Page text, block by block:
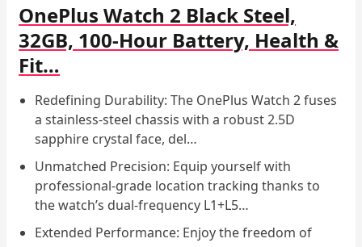
OnePlus Watch 2 Black Steel,
32GB, 100-Hour Battery, Health &
Fit…
Redefining Durability: The OnePlus Watch 2 fuses
a stainless-steel chassis with a robust 2.5D
sapphire crystal face, del…
Unmatched Precision: Equip yourself with
professional-grade location tracking thanks to
the watch’s dual-frequency L1+L5…
Extended Performance: Enjoy the freedom of